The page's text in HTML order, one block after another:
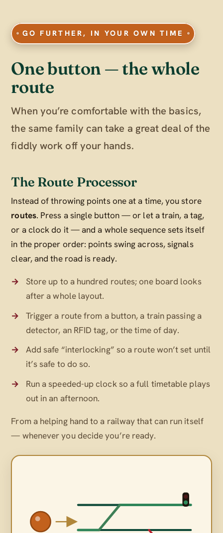
GO FURTHER, IN YOUR OWN TIME
One button — the whole
route
When you’re comfortable with the basics,
the same family can take a great deal of the
fiddly work off your hands.
The Route Processor
Instead of throwing points one at a time, you store
routes. Press a single button — or let a train, a tag,
or a clock do it — and a whole sequence sets itself
in the proper order: points swing across, signals
clear, and the road is ready.
Store up to a hundred routes; one board looks
after a whole layout.
Trigger a route from a button, a train passing a
detector, an RFID tag, or the time of day.
Add safe “interlocking” so a route won’t set until
it’s safe to do so.
Run a speeded-up clock so a full timetable plays
out in an afternoon.
From a helping hand to a railway that can run itself
— wheneveryoudecide you’re ready.